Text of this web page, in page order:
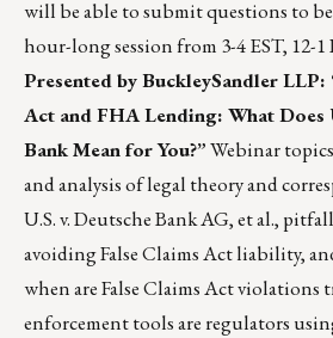
will be able to submit questions to
hour-long session from 3-4 EST, 12-1
Presented by BuckleySandler LLP:
Act and FHA Lending: What Does
Bank Mean for You?”Webinar
and analysis of legal theory and
U.S. v. Deutsche Bank AG, et al.,
avoiding False Claims Act liability,
when are False Claims Act
enforcement tools are regulators